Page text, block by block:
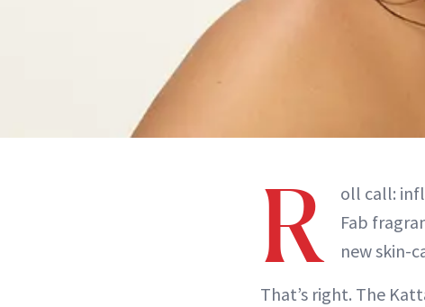
R oll call:
Fab
new skin-
That’s right. The